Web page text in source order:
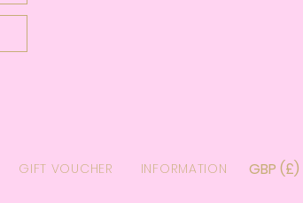
GIFT VOUCHER INFORMATION GBP (£)